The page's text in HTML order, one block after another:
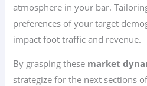
atmosphere in your bar.
preferences of your target
impact foot traffic and revenue.
By grasping these market
strategize for the next sections